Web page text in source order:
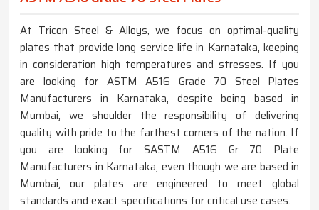
At Tricon Steel & Alloys, we focus on optimal-quality
plates that provide long service life in Karnataka, keeping
in consideration high temperatures and stresses. If you
are looking for ASTM A516 Grade 70 Steel Plates
Manufacturers in Karnataka, despite being based in
Mumbai, we shoulder the responsibility of delivering
quality with pride to the farthest corners of the nation. If
you are looking for SASTM A516 Gr 70 Plate
Manufacturers in Karnataka, even though we are based in
Mumbai, our plates are engineered to meet global
standards and exact specifications for critical use cases.